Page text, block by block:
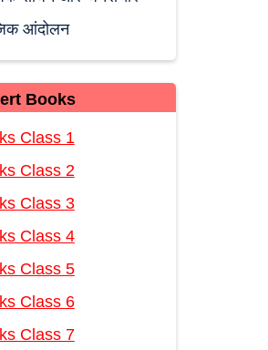
आंदोलन
Books
Class 1
Class 2
Class 3
Class 4
Class 5
Class 6
Class 7